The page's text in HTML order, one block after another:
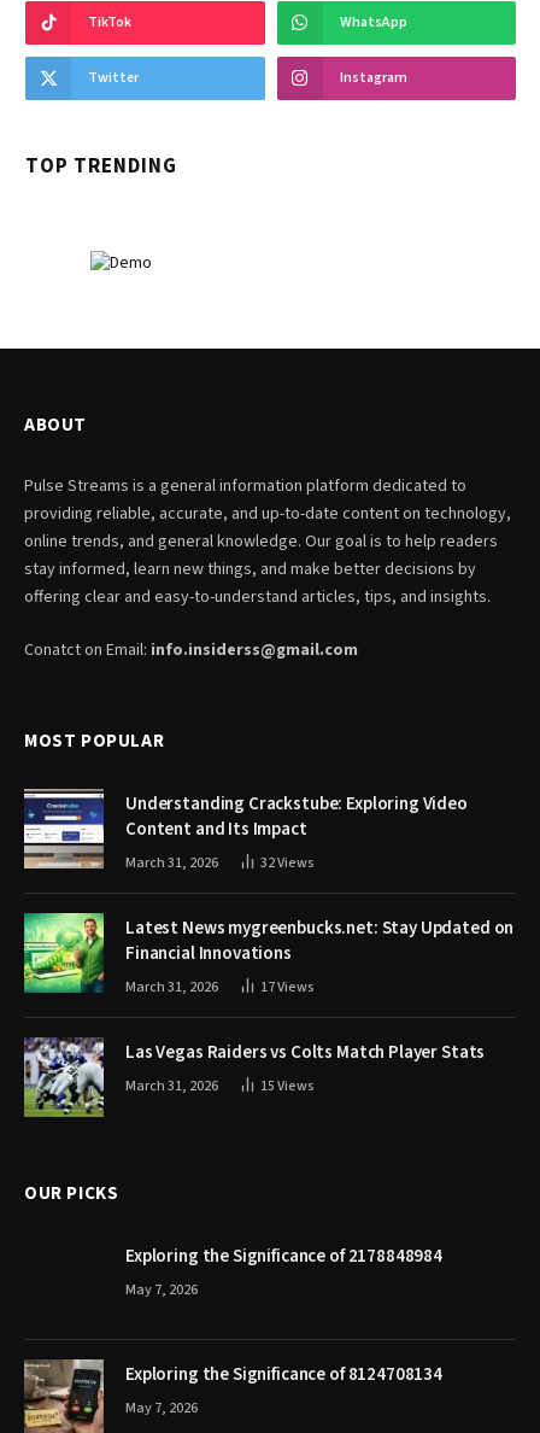
TikTok WhatsApp
Twitter Instagram
TOP TRENDING
ABOUT
Pulse Streams is a general information platform dedicated to
providing reliable, accurate, and up-to-date content on technology,
online trends, and general knowledge. Our goal is to help readers
stay informed, learn new things, and make better decisions by
offering clear and easy-to-understand articles, tips, and insights.
Conatct on Email: info.insiderss@gmail.com
MOST POPULAR
Understanding Crackstube: Exploring Video
Content and Its Impact
March 31, 2026 32Views
Latest News mygreenbucks.net: Stay Updated on
Financial Innovations
March 31, 2026 17Views
Las Vegas Raiders vs Colts Match Player Stats
March 31, 2026 15Views
OUR PICKS
Exploring the Significance of 2178848984
May 7, 2026
Exploring the Significance of 8124708134
May 7, 2026